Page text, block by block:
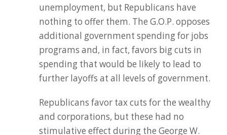
unemployment, but Republicans have
nothing to offer them. The G.O.P. opposes
additional government spending for jobs
programs and, in fact, favors big cuts in
spending that would be likely to lead to
further layoffs at all levels of government.
Republicans favor tax cuts for the wealthy
and corporations, but these had no
stimulative effect during the George W.